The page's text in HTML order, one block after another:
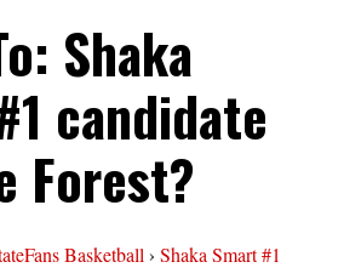
Shaka
candidate
Forest?
Basketball› Shaka Smart #1